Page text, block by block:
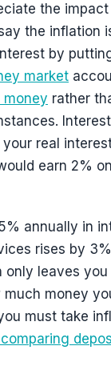
the
the inflation
by
market
money rather
real
earn 2%
annually in
rises by
only leaves
money
must take